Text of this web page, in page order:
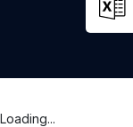
Loading...